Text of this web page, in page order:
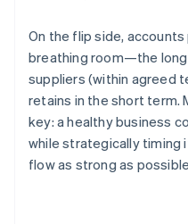
On the flip side,
breathing room—the
suppliers (within agreed
retains in the short term.
key: a healthy business
while strategically timing
flow as strong as